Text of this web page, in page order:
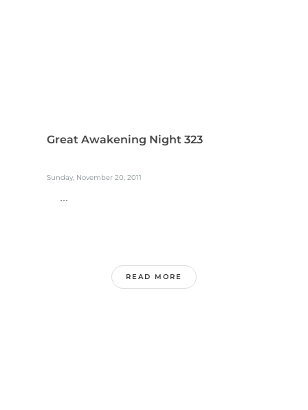
Great Awakening Night 323
Sunday, November 20, 2011
...
READ MORE